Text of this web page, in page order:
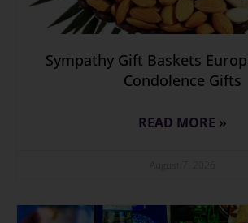
Sympathy Gift Baskets
Condolence Gifts
READ MORE »